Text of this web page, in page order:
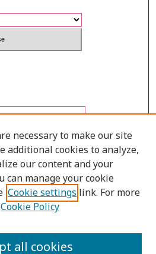
2287-0741
necessary to make our site
additional cookies to analyze,
our content and your
can manage your cookie
Cookie settings link. For more
Cookie Policy
all cookies